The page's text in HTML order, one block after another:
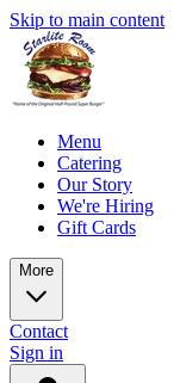
Skip to main content
Menu
Catering
Our Story
We're Hiring
Gift Cards
More
Contact
Sign in